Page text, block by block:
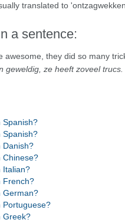
translated to
a sentence:
awesome , they did so many
geweldig, ze heeft zoveel trucs.
Spanish?
Spanish?
Danish?
Chinese?
Italian?
French?
German?
Portuguese?
Greek?